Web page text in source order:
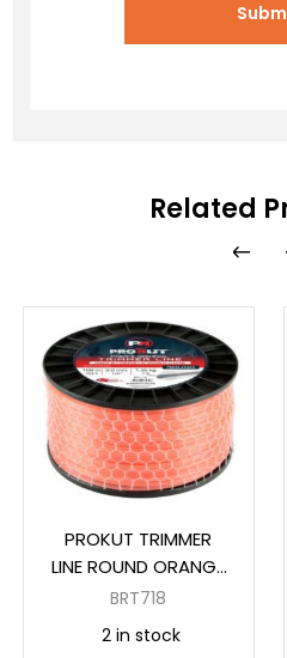
Related
PROKUT TRIMMER
LINE ROUND ORANGE
3MM X 169M SPOOL
BRT718
2 in stock